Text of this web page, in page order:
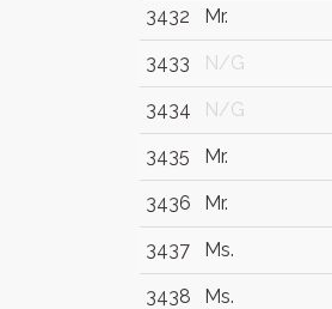
3432 Mr.
3433 N/G
3434 N/G
3435 Mr.
3436 Mr.
3437 Ms.
3438 Ms.